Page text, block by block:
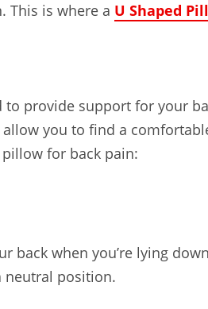
This is where a U Shaped
provide support for your
you to find a
for back pain:
back when you’re lying
neutral position.